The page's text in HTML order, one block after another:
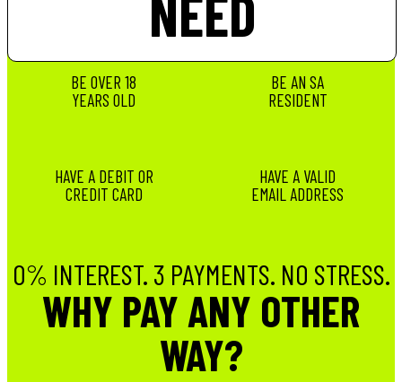
NEED
BE OVER 18
YEARS OLD
BE AN SA
RESIDENT
HAVE A DEBIT OR
CREDIT CARD
HAVE A VALID
EMAIL ADDRESS
0% INTEREST. 3 PAYMENTS. NO STRESS.
WHY PAY ANY OTHER
WAY?